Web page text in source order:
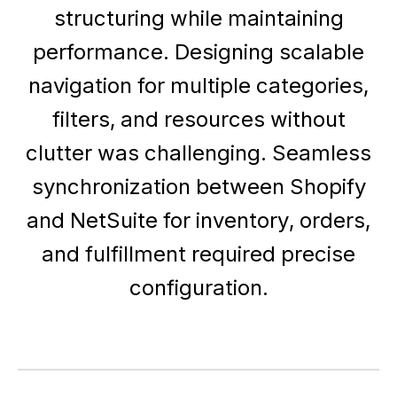
structuring while maintaining
performance. Designing scalable
navigation for multiple categories,
filters, and resources without
clutter was challenging. Seamless
synchronization between Shopify
and NetSuite for inventory, orders,
and fulfillment required precise
configuration.